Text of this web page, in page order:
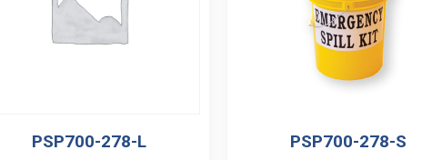
PSP700-278-L
PSP700-278-S